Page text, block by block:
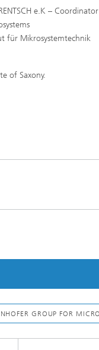
e.K – Coordinator
für Mikrosystemtechnik
of Saxony.